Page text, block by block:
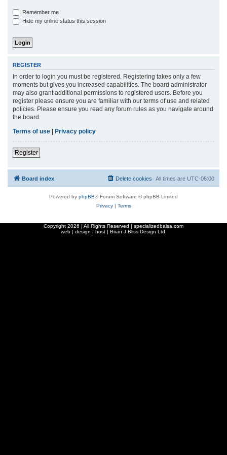
Remember me
Hide my online status this session
REGISTER
In order to login you must be registered. Registering takes only a few
moments but gives you increased capabilities. The board administrator
may also grant additional permissions to registered users. Before you
register please ensure you are familiar with our terms of use and related
policies. Please ensure you read any forum rules as you navigate around
the board.
Terms of use
Privacy policy
Register
Board index All times are UTC-06:00
Delete cookies
Powered by phpBB® Forum Software © phpBB Limited
Privacy| Terms
Copyright 2026 | All Rights Reserved | specializedbalsa.com
web | design | host | Brian J Bliss Design Ltd.